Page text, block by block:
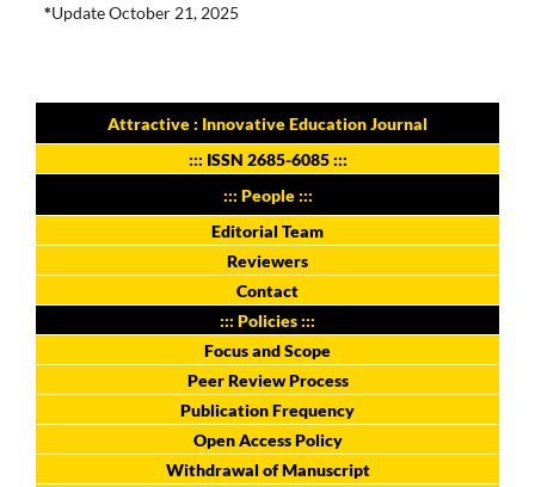
*Update October 21, 2025
Attractive : Innovative Education Journal
::: ISSN 2685-6085:::
::: People :::
Editorial Team
Reviewers
Contact
::: Policies :::
Focus and Scope
Peer Review Process
Publication Frequency
Open Access Policy
Withdrawal of Manuscript